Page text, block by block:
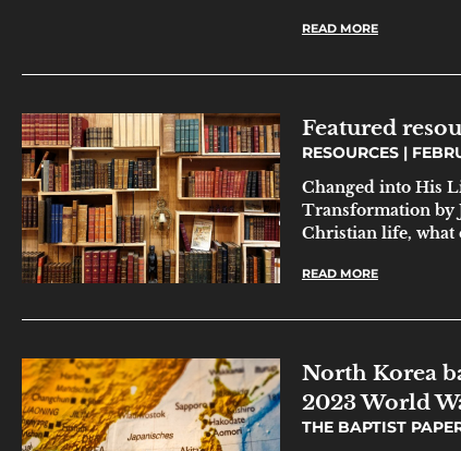
READ MORE
Featured
RESOURCES
Changed into His
Transformation by
Christian life, what
READ MORE
North Korea
2023 World
THE BAPTIST